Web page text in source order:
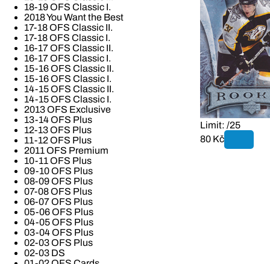
18-19 OFS Classic I.
2018 You Want the Best
17-18 OFS Classic II.
17-18 OFS Classic I.
16-17 OFS Classic II.
16-17 OFS Classic I.
15-16 OFS Classic II.
15-16 OFS Classic I.
14-15 OFS Classic II.
14-15 OFS Classic I.
2013 OFS Exclusive
13-14 OFS Plus
12-13 OFS Plus
11-12 OFS Plus
2011 OFS Premium
10-11 OFS Plus
09-10 OFS Plus
08-09 OFS Plus
07-08 OFS Plus
06-07 OFS Plus
05-06 OFS Plus
04-05 OFS Plus
03-04 OFS Plus
02-03 OFS Plus
02-03 DS
Limit: /25
80 Kč